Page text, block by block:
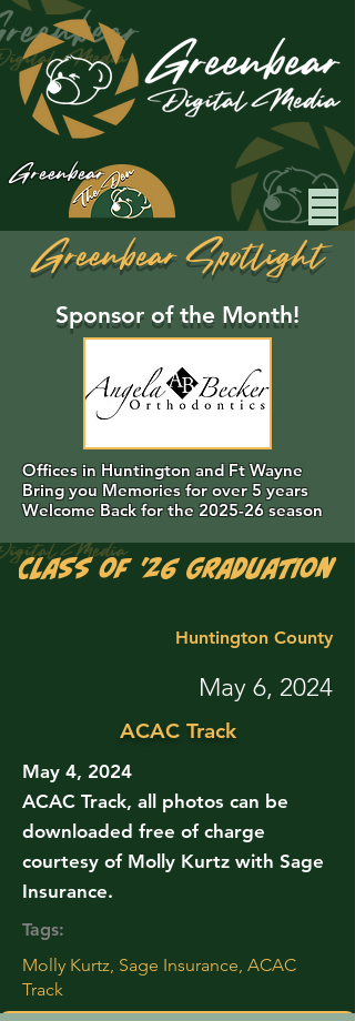
Greenbear
Greenbear Spotlight
Sponsor of the Month!
Offices in Huntington and Ft Wayne
Bring you Memories for over 5 years
Welcome Back for the 2025-26 season
Class of '26 Graduation
Huntington County
May 6, 2024
ACAC Track
May 4, 2024
ACAC Track, all photos can be
downloaded free of charge
courtesy of Molly Kurtz with Sage
Insurance.
Tags:
Molly Kurtz, Sage Insurance, ACAC
Track